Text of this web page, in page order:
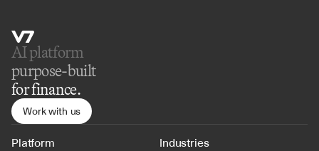
AI platform
purpose-built
for finance.
Work with us
Platform Industries